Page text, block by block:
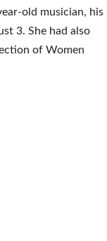
old musician, his
3. She had also
of Women